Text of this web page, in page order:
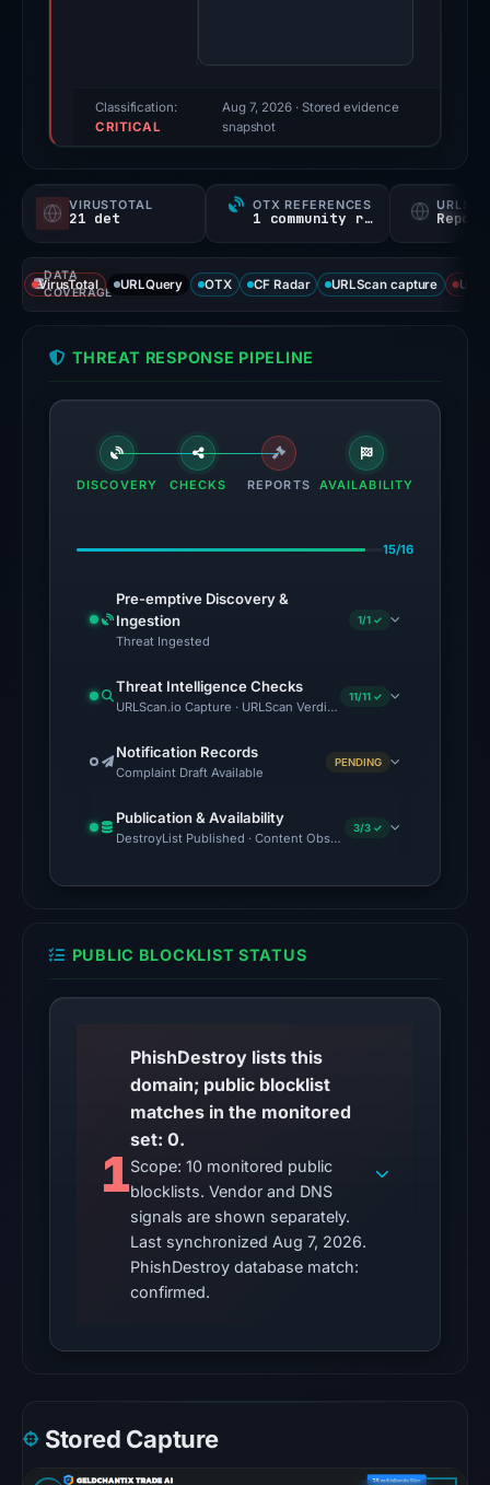
triage
score,
probability).
Threat
signals:
21
93
flagged
the
May
at
UTC.
Google
Safe
Browsing
the
on
2026
at
UTC.
AlienVault
OTX
1
community
pulse
reference
on
Mar
2026
UTC.
Classification:
CRITICAL
Aug 7, 2026· Stored evidence
snapshot
VIRUSTOTAL
21 det
OTX REFERENCES
1 community ref
DATA
COVERAGE
VirusTotal URLQuery OTX CF Radar URLScan capture
THREAT RESPONSE PIPELINE
DISCOVERY CHECKS REPORTS AVAILABILITY
15/16
Pre-emptive Discovery &
Ingestion
Threat Ingested
1/1 ✓
Threat Intelligence Checks
URLScan.io Capture · URLScan Verdict · Cloudflare Radar
11/11 ✓
Notification Records
Complaint Draft Available
PENDING
Publication & Availability
DestroyList Published · Content Observed Unavailable · Time
3/3 ✓
PUBLIC BLOCKLIST STATUS
1
PhishDestroy lists this
domain; public blocklist
matches in the monitored
set: 0.
Scope: 10 monitored public
blocklists. Vendor and DNS
signals are shown separately.
Last synchronized Aug 7, 2026.
PhishDestroy database match:
confirmed.
Stored Capture